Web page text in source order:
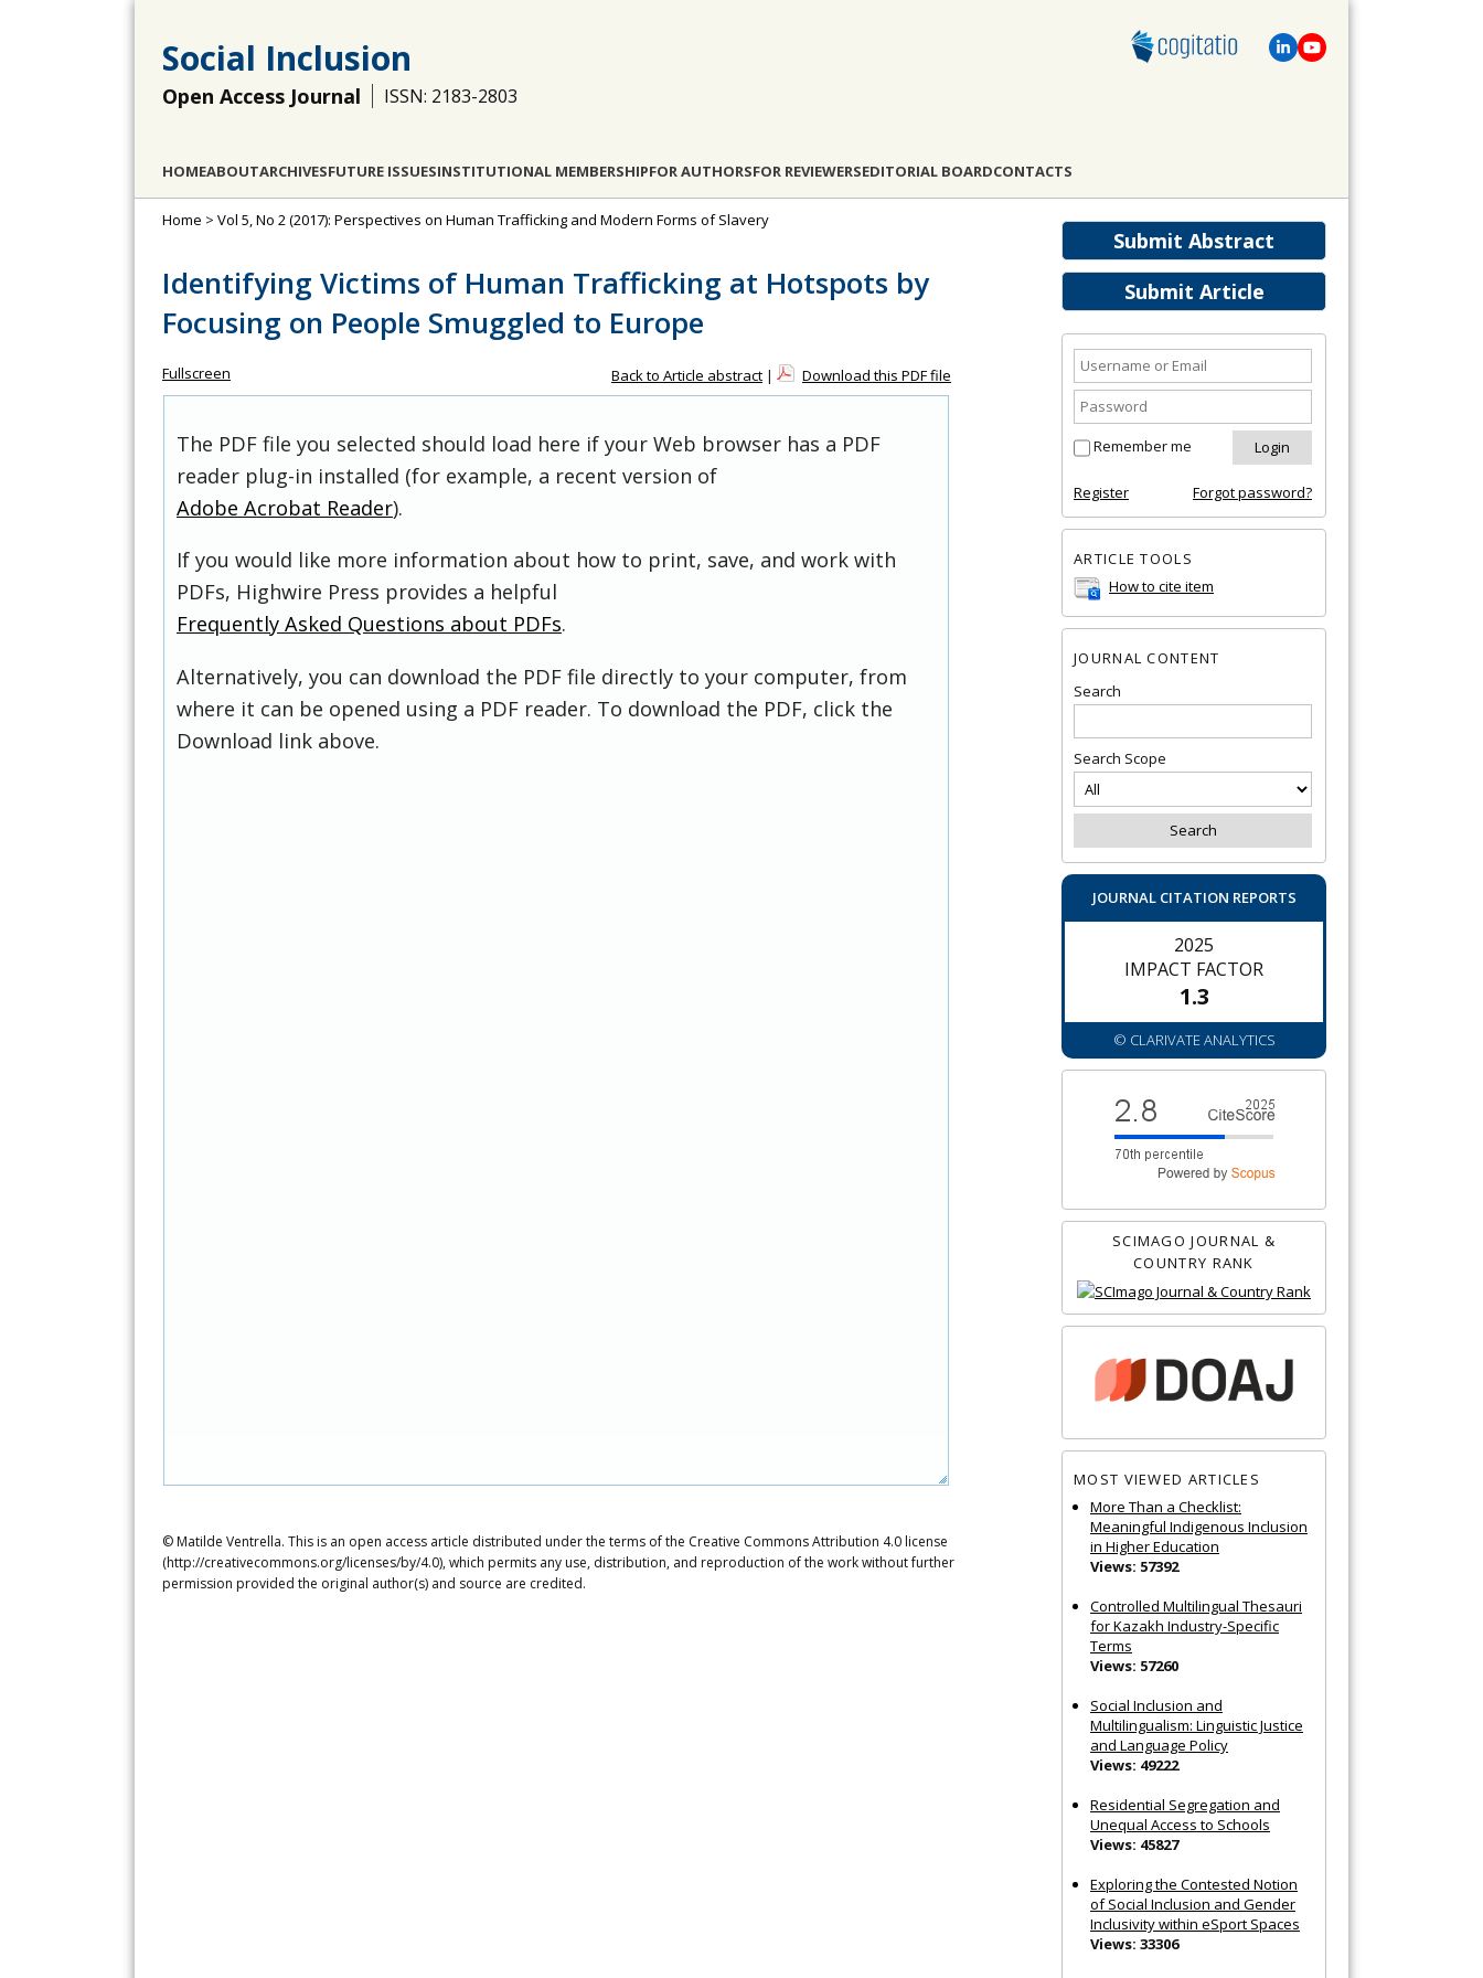
Social Inclusion
Open Access Journal ISSN: 2183-2803
HOMEABOUTARCHIVESFUTURE ISSUESINSTITUTIONAL MEMBERSHIPFOR AUTHORSFOR REVIEWERSEDITORIAL BOARDCONTACTS
Submit Abstract
Submit Article
Remember me
Register Forgot password?
ARTICLE TOOLS
How to cite item
JOURNAL CONTENT
Search
Search Scope
JOURNAL CITATION REPORTS
2025
IMPACT FACTOR
1.3
© CLARIVATE ANALYTICS
SCIMAGO JOURNAL &
COUNTRY RANK
MOST VIEWED ARTICLES
More Than a Checklist:
Meaningful Indigenous Inclusion
in Higher Education
Views: 57392
Controlled Multilingual Thesauri
for Kazakh Industry-Specific
Terms
Views: 57260
Social Inclusion and
Multilingualism: Linguistic Justice
and Language Policy
Views: 49222
Residential Segregation and
Unequal Access to Schools
Views: 45827
Exploring the Contested Notion
of Social Inclusion and Gender
Inclusivity within eSport Spaces
Views: 33306
Home > Vol 5, No 2 (2017): Perspectives on Human Trafficking and Modern Forms of Slavery
Identifying Victims of Human Trafficking at Hotspots by
Focusing on People Smuggled to Europe
Fullscreen Back to Article abstract | Download this PDF file
The PDF file you selected should load here if your Web browser has a PDF
reader plug-in installed (for example, a recent version of
Adobe Acrobat Reader).
If you would like more information about how to print, save, and work with
PDFs, Highwire Press provides a helpful
Frequently Asked Questions about PDFs.
Alternatively, you can download the PDF file directly to your computer, from
where it can be opened using a PDF reader. To download the PDF, click the
Download link above.
© Matilde Ventrella. This is an open access article distributed under the terms of the Creative Commons Attribution 4.0 license
(http://creativecommons.org/licenses/by/4.0), which permits any use, distribution, and reproduction of the work without further
permission provided the original author(s) and source are credited.